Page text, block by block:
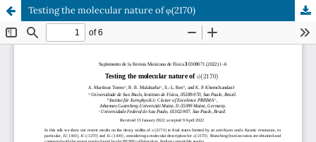
Testing the molecular nature of φ(2170)